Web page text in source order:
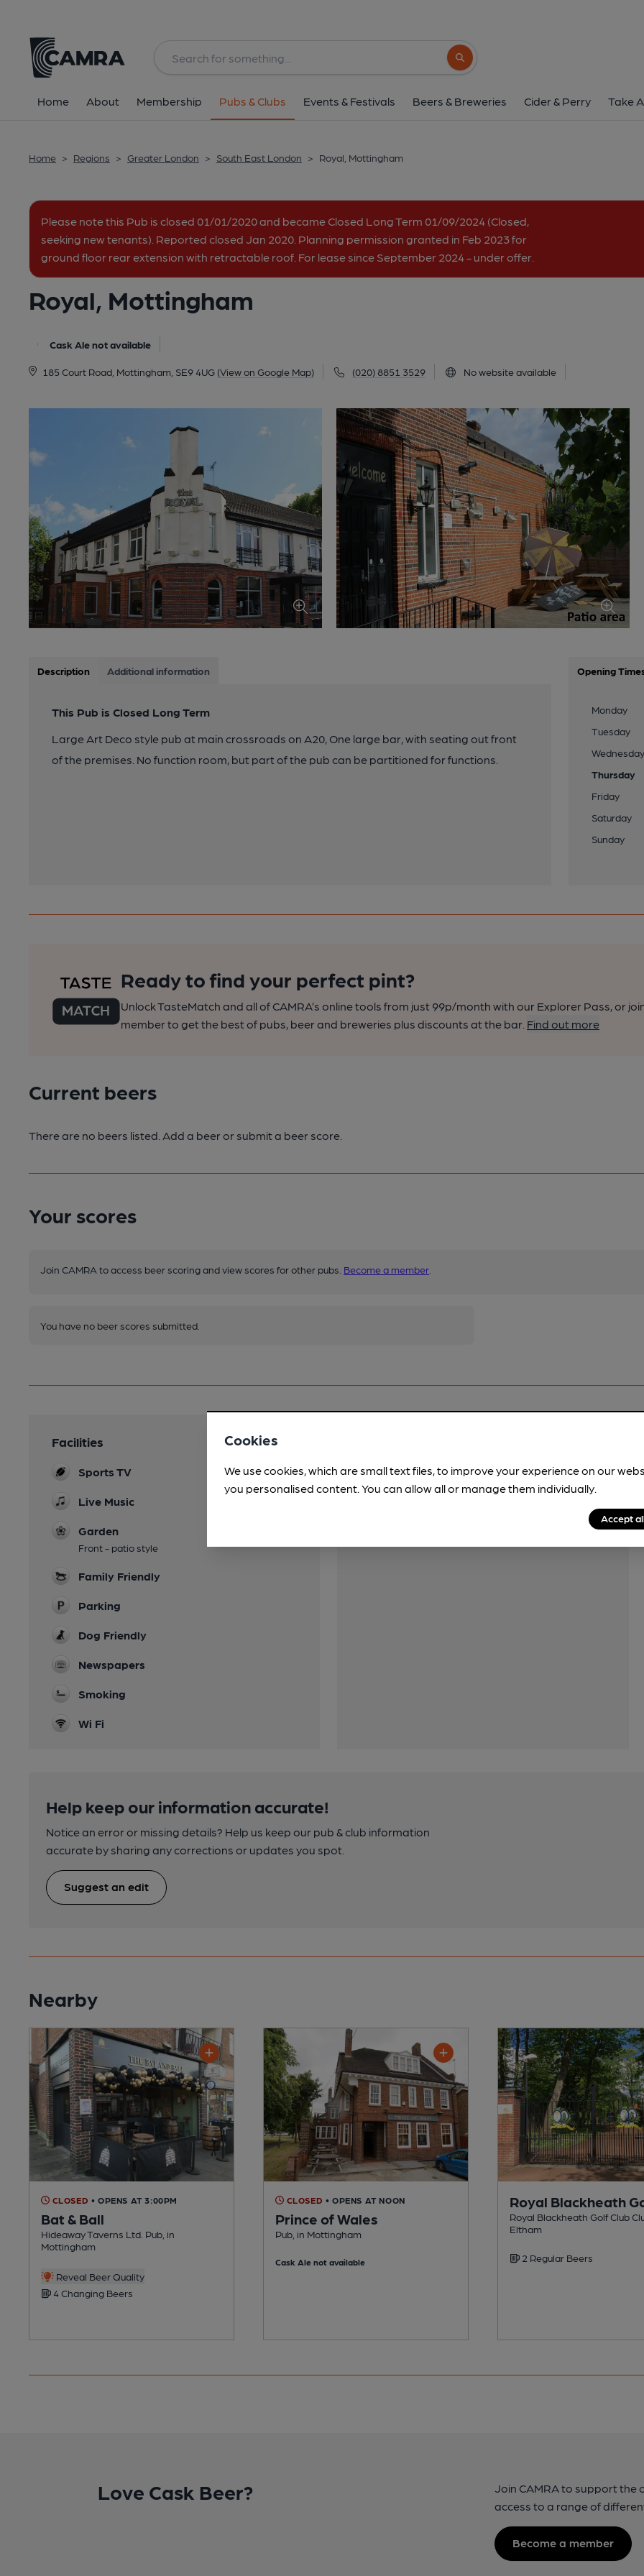
Search button
Home About Membership Pubs & Clubs Events & Festivals Beers & Breweries Cider & Perry Take
Home > Regions > Greater London > South East London > Royal, Mottingham
Please note this Pub is closed 01/01/2020 and became Closed Long Term 01/09/2024 (Closed,
seeking new tenants). Reported closed Jan 2020. Planning permission granted in Feb 2023 for
ground floor rear extension with retractable roof. For lease since September 2024 - under offer.
Royal, Mottingham
Cask Ale not available
185 Court Road, Mottingham, SE9 4UG (View on Google Map) (020) 8851 3529 No website available
185 Court Road, Mottingham, SE9 4UG
All
Description Additional information
This Pub is Closed Long Term
Large Art Deco style pub at main crossroads on A20, One large bar, with seating out front
of the premises. No function room, but part of the pub can be partitioned for functions.
Opening
Monday
Tuesday
Wednesday
Thursday
Friday
Saturday
Sunday
Ready to find your perfect pint?
Unlock TasteMatch and all of CAMRA’s online tools from just 99p/month with our Explorer Pass, or
member to get the best of pubs, beer and breweries plus discounts at the bar. Find out more
Current beers
There are no beers listed. Add a beer or submit a beer score.
Your scores
Join CAMRA to access beer scoring and view scores for other pubs. Become a member
You have no beer scores submitted.
Facilities
Sports TV
Live Music
Garden
Front - patio style
Family Friendly
Parking
Dog Friendly
Newspapers
Smoking
Wi Fi
Help keep our information accurate!
Notice an error or missing details? Help us keep our pub & club information
accurate by sharing any corrections or updates you spot.
Suggest an edit
Nearby
CLOSED • OPENS AT 3:00PM
Bat & Ball
Hideaway Taverns Ltd. Pub, in
Mottingham
Reveal Beer Quality
4 Changing Beers
CLOSED • OPENS AT NOON
Prince of Wales
Pub, in Mottingham
Cask Ale not available
Royal Blackheath
Royal Blackheath Golf Club
Eltham
2 Regular Beers
Love Cask Beer?
Join CAMRA to support the
access to a range of
Become a member
Cookies
We use cookies, which are small text files, to improve your experience on our
you personalised content. You can allow all or manage them individually.
Accept